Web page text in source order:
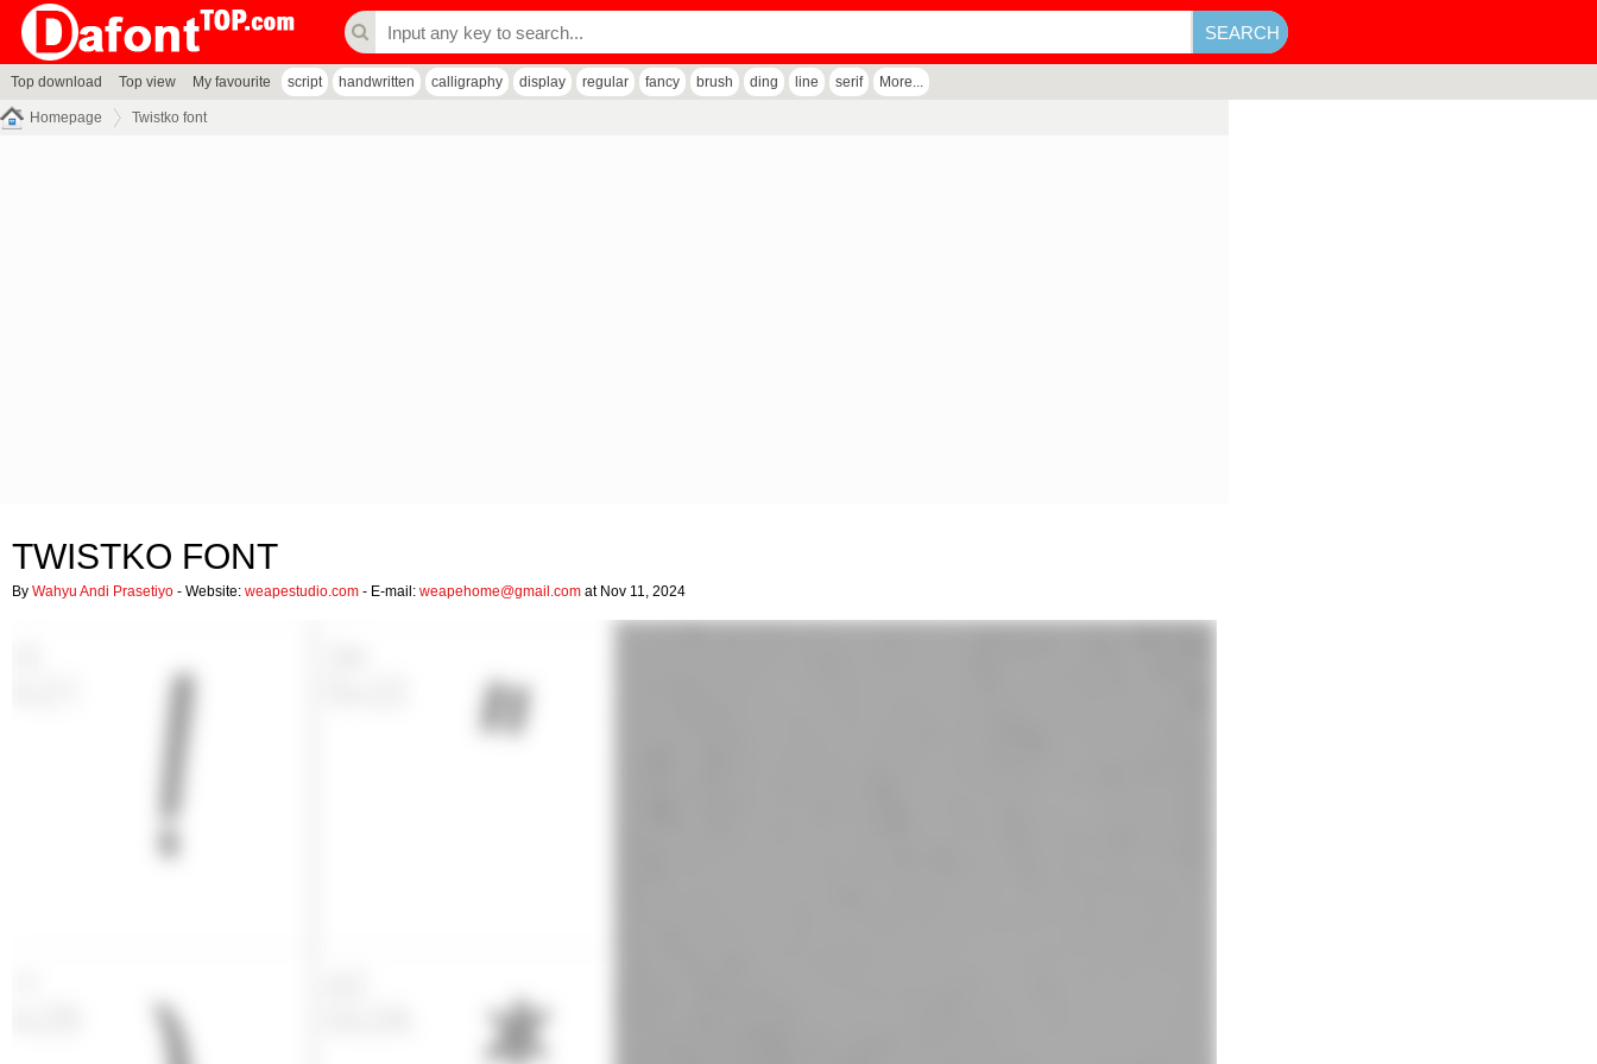
Top download Top view My favourite script handwritten calligraphy display regular fancy brush ding line serif More...
Homepage Twistko font
TWISTKO FONT
By Wahyu Andi Prasetiyo - Website: weapestudio.com - E-mail: weapehome@gmail.com at Nov 11, 2024